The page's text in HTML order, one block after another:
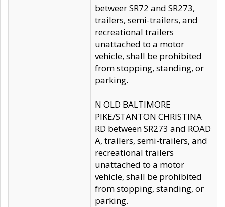
betweer SR72 and SR273,
trailers, semi-trailers, and
recreational trailers
unattached to a motor
vehicle, shall be prohibited
from stopping, standing, or
parking.
N OLD BALTIMORE
PIKE/STANTON CHRISTINA
RD between SR273 and ROAD
A, trailers, semi-trailers, and
recreational trailers
unattached to a motor
vehicle, shall be prohibited
from stopping, standing, or
parking.